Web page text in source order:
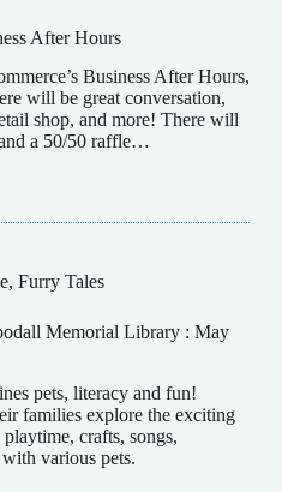
After Hours
Business After Hours,
will be great conversation,
shop, and more! There will
a 50/50 raffle…
, Furry Tales
Memorial Library : May
pets, literacy and fun!
families explore the exciting
crafts, songs,
various pets.